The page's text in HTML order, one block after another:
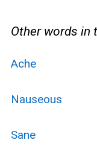
Other words in
Ache
Nauseous
Sane